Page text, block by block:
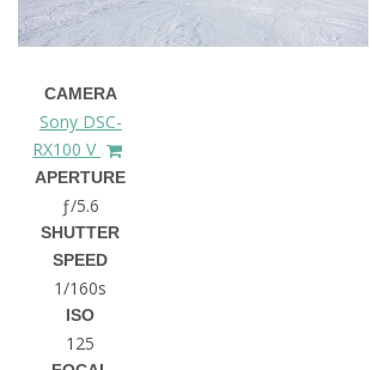
CAMERA
Sony DSC-
RX100 V
APERTURE
ƒ/5.6
SHUTTER
SPEED
1/160s
ISO
125